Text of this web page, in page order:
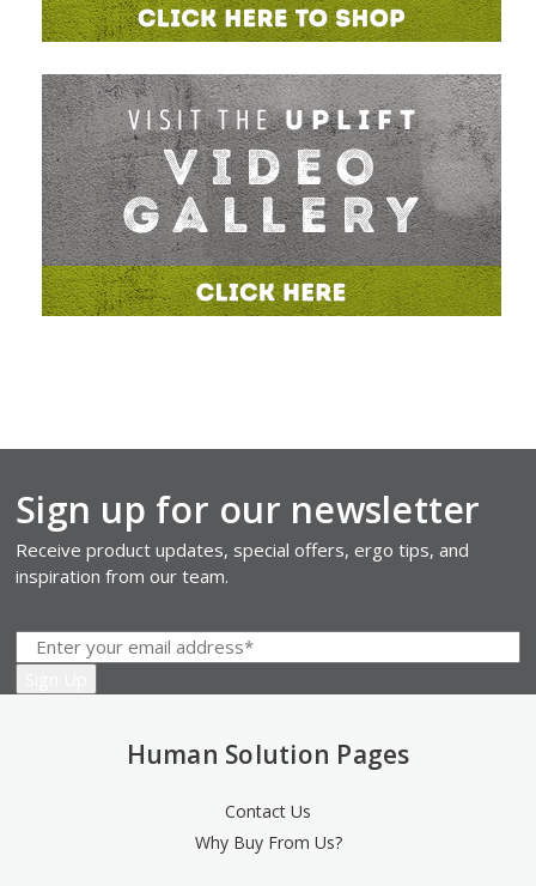
Sign up for our newsletter
Receive product updates, special offers, ergo tips, and
inspiration from our team.
Human Solution Pages
Contact Us
Why Buy From Us?